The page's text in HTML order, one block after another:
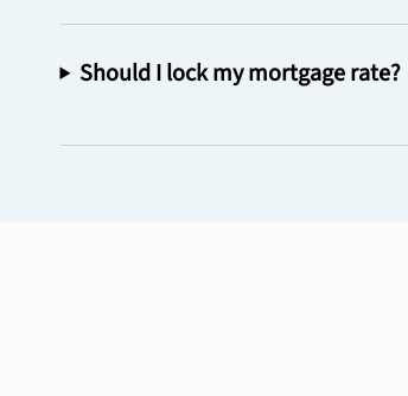
Should I lock my mortgage rate?